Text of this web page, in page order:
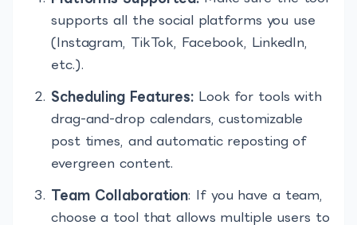
supports all the social platforms you use
(Instagram, TikTok, Facebook, LinkedIn,
etc.).
Scheduling Features: Look for tools with
drag-and-drop calendars, customizable
post times, and automatic reposting of
evergreen content.
Team Collaboration: If you have a team,
choose a tool that allows multiple users to